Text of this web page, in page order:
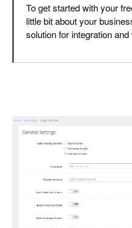
To get started with your
little bit about your
solution for integration